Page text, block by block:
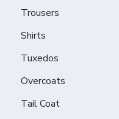
Trousers
Shirts
Tuxedos
Overcoats
Tail Coat